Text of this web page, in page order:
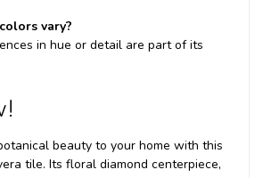
vary?
in hue or detail are part of its
beauty to your home with this
tile. Its floral diamond centerpiece,